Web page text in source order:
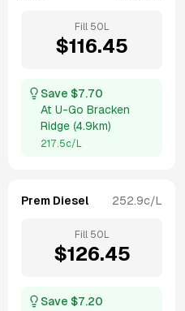
Fill 50 L
$116.45
Save $7.70
At U-Go Bracken
Ridge (4.9km)
217.5c/L
Prem Diesel 252.9c/L
Fill 50 L
$126.45
Save $7.20